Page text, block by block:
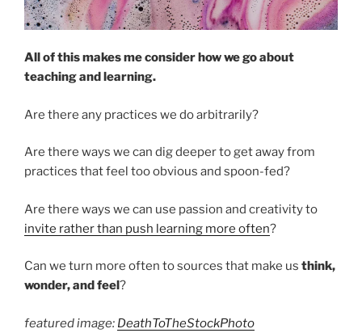
All of this makes me consider how we go about
teaching and learning.
Are there any practices we do arbitrarily?
Are there ways we can dig deeper to get away from
practices that feel too obvious and spoon-fed?
Are there ways we can use passion and creativity to
invite rather than push learning more often?
Can we turn more often to sources that make us think,
wonder, and feel?
featured image: DeathToTheStockPhoto